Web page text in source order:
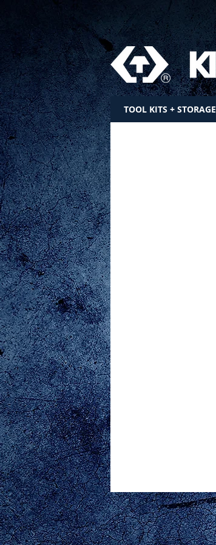
TOOL KITS + STORAGE